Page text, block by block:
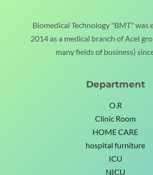
Biomedical Technology "BMT" was
2014 as a medical branch of Acel
many fields of business)
Department
O.R
Clinic Room
HOME CARE
hospital furniture
ICU
NICU